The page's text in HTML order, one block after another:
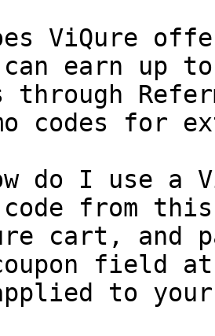
ViQure
earn up
through
codes for
do I use a
code from
cart, and
field
to